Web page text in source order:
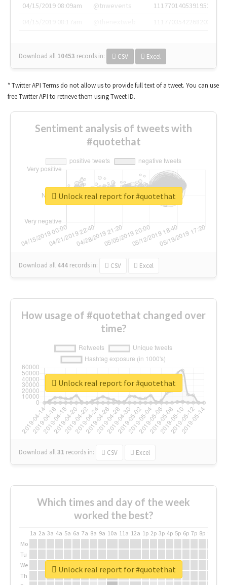
04/15/2019 08:09am
@tnwevents
1117701405391953920
Download all 10453 records in: CSV Excel
* Twitter API Terms do not allow us to provide full text of a tweet. You can use
free Twitter API to retrieve them using Tweet ID.
Sentiment analysis of tweets with
#quotethat
Download all 444 records in: CSV Excel
Unlock real report for #quotethat
How usage of #quotethat changed over
time?
Download all31 records in: CSV Excel
Unlock real report for #quotethat
Which times and day of the week
worked the best?
1a 2a 3a 4a 5a 6a 7a 8a 9a 10a 11a 12a 1p 2p 3p 4p 5p 6p 7p 8p
Mo
Tu
We
Th
Unlock real report for #quotethat